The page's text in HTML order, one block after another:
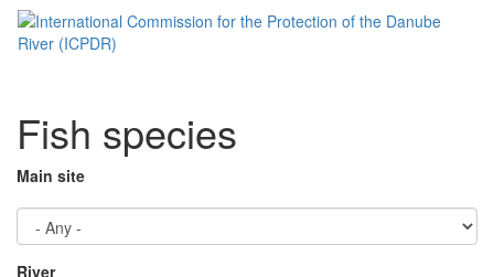
Fish species
Main site
River